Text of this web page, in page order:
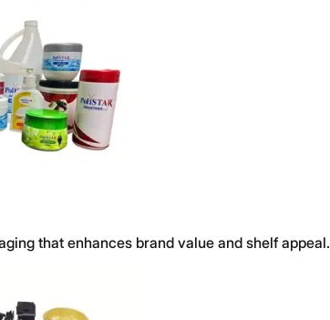
that enhances brand value and shelf appeal.